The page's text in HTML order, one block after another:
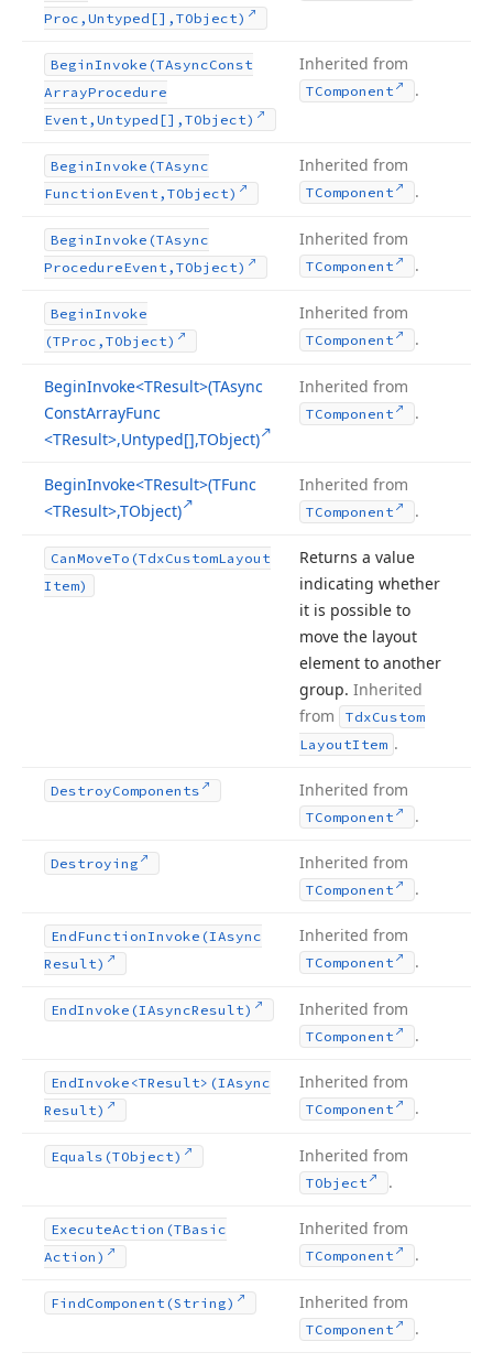
Proc,Untyped[],TObject)
BeginInvoke (TAsyncConst
ArrayProcedure
Event,Untyped[],TObject)
Inherited from
TComponent .
BeginInvoke (TAsync
Function Event,TObject)
Inherited from
TComponent .
BeginInvoke (TAsync
ProcedureEvent,TObject)
Inherited from
TComponent .
BeginInvoke
(TProc,TObject)
Inherited from
TComponent .
BeginInvoke<TResult>(TAsync
ConstArrayFunc
<TResult>,Untyped[],TObject)
Inherited from
TComponent .
BeginInvoke<TResult>(TFunc
<TResult>,TObject)
Inherited from
TComponent .
CanMoveTo (TdxCustomLayout
Item)
Returns a value
indicating whether
it is possible to
move the layout
element to another
group. Inherited
from
TdxCustom
LayoutItem .
DestroyComponents Inherited from
TComponent .
Destroying Inherited from
TComponent .
EndFunctionInvoke (IAsync
Result)
Inherited from
TComponent .
EndInvoke (IAsyncResult) Inherited from
TComponent .
EndInvoke <TResult>(IAsync
Result)
Inherited from
TComponent .
Equals (TObject) Inherited from
TObject .
ExecuteAction (TBasic
Action)
Inherited from
TComponent .
FindComponent (String) Inherited from
TComponent .